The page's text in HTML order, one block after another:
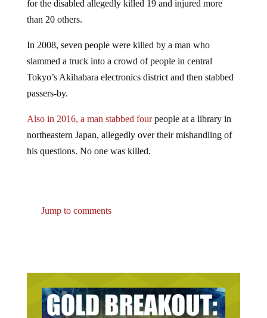
than 20 others.
slammed a truck into a crowd of people in central
Tokyo’s Akihabara electronics district and then stabbed
passers-by.
northeastern Japan, allegedly over their mishandling of
his questions. No one was killed.